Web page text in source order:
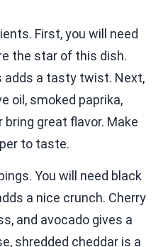
First, you will need
the star of this dish.
a tasty twist. Next,
oil, smoked paprika,
bring great flavor. Make
to taste.
You will need black
a nice crunch. Cherry
and avocado gives a
shredded cheddar is a